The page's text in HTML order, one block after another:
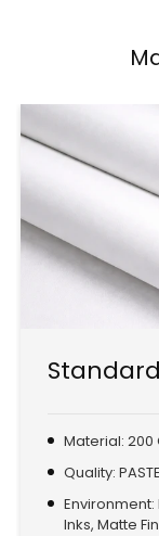
Material: 200
Quality:
Inks, Matte